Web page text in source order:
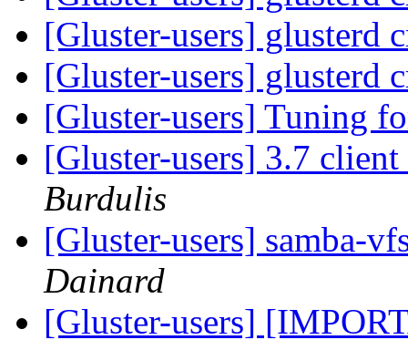
[Gluster-users] glusterd
[Gluster-users] glusterd
[Gluster-users] Tuning
[Gluster-users] 3.7
Burdulis
[Gluster-users] samba-
Dainard
[Gluster-users]